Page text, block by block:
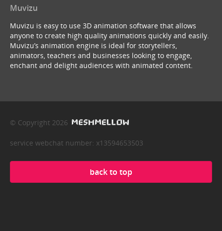
Muvizu
Muvizu is easy to use 3D animation software that allows
anyone to create high quality animations quickly and easily.
Muvizu’s animation engine is ideal for storytellers,
animators, teachers and businesses looking to engage,
enchant and delight audiences with animated content.
© Copyright 2026
service webchat number: x13594653503
back to top